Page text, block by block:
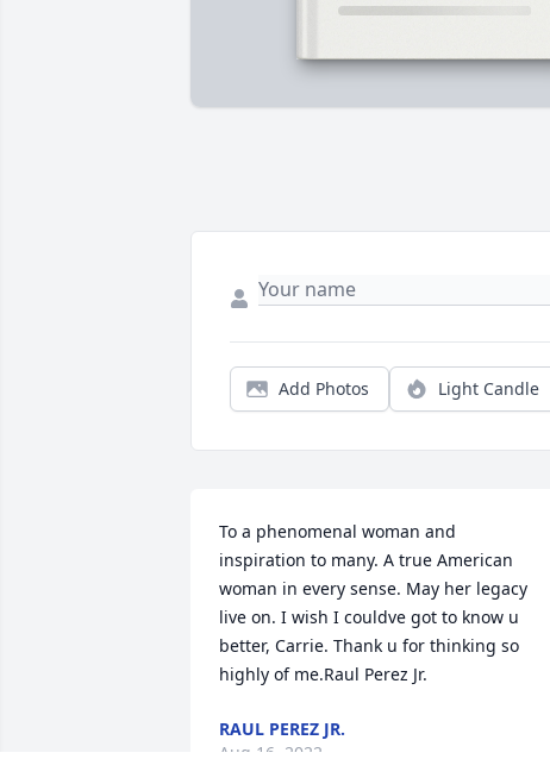
Add Photos Light Candle
To a phenomenal woman and
inspiration to many. A true American
woman in every sense. May her legacy
live on. I wish I couldve got to know u
better, Carrie. Thank u for thinking so
highly of me.Raul Perez Jr.
RAUL PEREZ JR.
Aug 16, 2022